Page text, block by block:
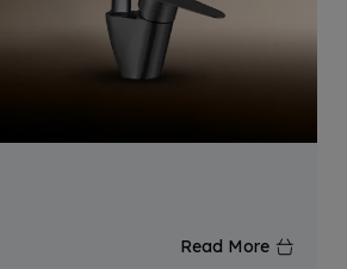
Read More